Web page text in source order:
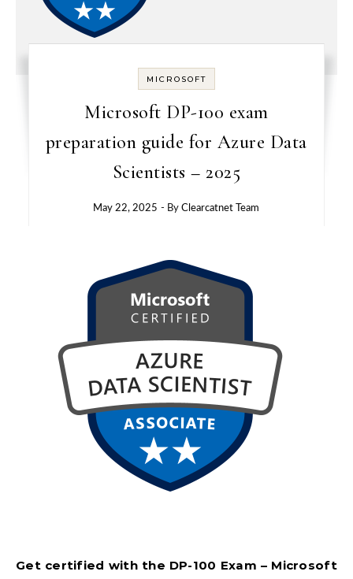
MICROSOFT
Microsoft DP-100 exam
preparation guide for Azure Data
Scientists – 2025
May 22, 2025 - ByClearcatnet Team
Get certified with the DP-100 Exam – Microsoft